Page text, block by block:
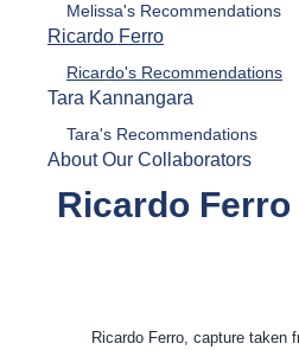
Melissa's Recommendations
Ricardo Ferro
Ricardo's Recommendations
Tara Kannangara
Tara's Recommendations
About Our Collaborators
Ricardo Ferro
Ricardo Ferro, capture taken